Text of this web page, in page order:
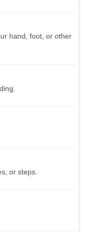
hand, foot, or other
or steps.